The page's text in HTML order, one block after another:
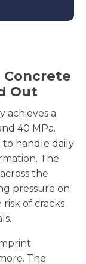
Concrete
Out
achieves a
40 MPa.
to handle daily
The
the
pressure on
of cracks
The